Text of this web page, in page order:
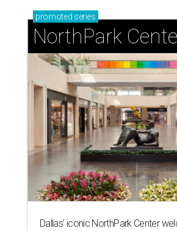
promoted series
NorthPark
Dallas' iconic NorthPark Center